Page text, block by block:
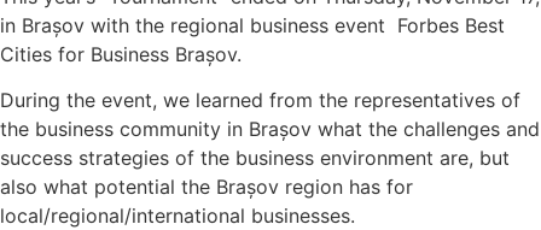
in Brașov with the regional business event Forbes Best
Cities for Business Brașov.
During the event, we learned from the representatives of
the business community in Brașov what the challenges and
success strategies of the business environment are, but
also what potential the Brașov region has for
local/regional/international businesses.